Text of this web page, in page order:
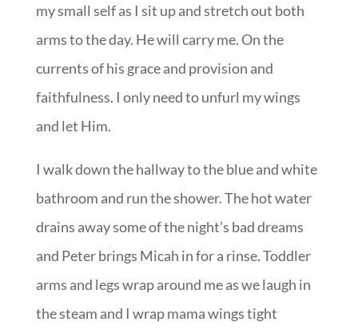
my small self as I sit up and stretch out both
arms to the day. He will carry me. On the
currents of his grace and provision and
faithfulness. I only need to unfurl my wings
and let Him.
I walk down the hallway to the blue and white
bathroom and run the shower. The hot water
drains away some of the night’s bad dreams
and Peter brings Micah in for a rinse. Toddler
arms and legs wrap around me as we laugh in
the steam and I wrap mama wings tight